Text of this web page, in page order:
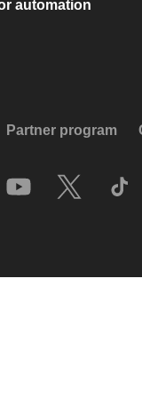
automation
Partner program